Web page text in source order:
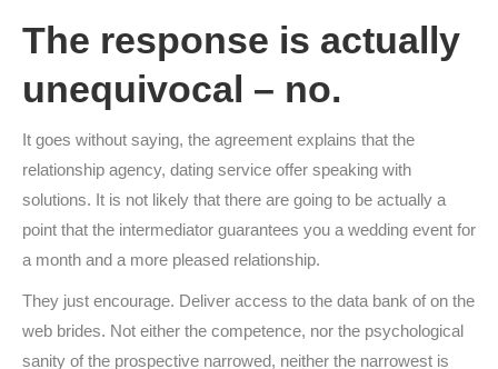
The response is actually
unequivocal – no.
It goes without saying, the agreement explains that the
relationship agency, dating service offer speaking with
solutions. It is not likely that there are going to be actually a
point that the intermediator guarantees you a wedding event for
a month and a more pleased relationship.
They just encourage. Deliver access to the data bank of on the
web brides. Not either the competence, nor the psychological
sanity of the prospective narrowed, neither the narrowest is